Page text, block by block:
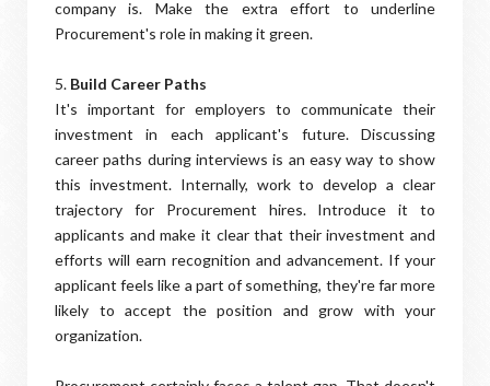
company is. Make the extra effort to underline
Procurement's role in making it green.
5. Build Career Paths
It's important for employers to communicate their
investment in each applicant's future. Discussing
career paths during interviews is an easy way to show
this investment. Internally, work to develop a clear
trajectory for Procurement hires. Introduce it to
applicants and make it clear that their investment and
efforts will earn recognition and advancement. If your
applicant feels like a part of something, they're far more
likely to accept the position and grow with your
organization.